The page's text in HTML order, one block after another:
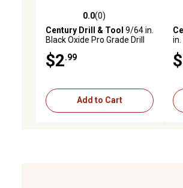
0.0 out of 5 stars with 0 reviews
0.0(0)
Century Drill & Tool 9/64 in.
Black Oxide Pro Grade Drill
$2 .99
Add to Cart
in.